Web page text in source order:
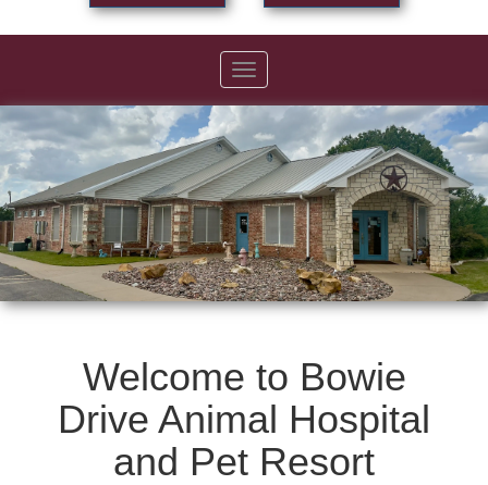
Toggle
navigation
Welcome to Bowie
Drive Animal Hospital
and Pet Resort